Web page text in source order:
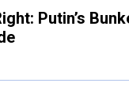
Putin’s